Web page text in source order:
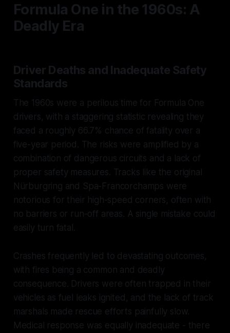
Formula One in the 1960s: A
Deadly Era
Driver Deaths and Inadequate Safety
Standards
The 1960s were a perilous time for Formula One
drivers, with a staggering statistic revealing they
faced a roughly 66.7% chance of fatality over a
five-year period. The risks were amplified by a
combination of dangerous circuits and a lack of
proper safety measures. Tracks like the original
Nürburgring and Spa-Francorchamps were
notorious for their high-speed corners, often with
no barriers or run-off areas. A single mistake could
easily turn fatal.
Crashes frequently led to devastating outcomes,
with fires being a common and deadly
consequence. Drivers were often trapped in their
vehicles as fuel leaks ignited, and the lack of track
marshals made rescue efforts painfully slow.
Medical response was equally inadequate - there